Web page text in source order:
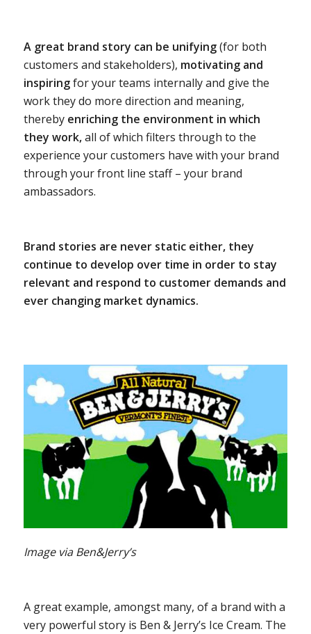
A great brand story can be unifying(for both
customers and stakeholders), motivating and
inspiringfor your teams internally and give the
work they do more direction and meaning,
thereby enriching the environment in which
they work,all of which filters through to the
experience your customers have with your brand
through your front line staff – your brand
ambassadors.
Brand stories are never static either, they
continue to develop over time in order to stay
relevant and respond to customer demands and
ever changing market dynamics.
Image via Ben&Jerry’s
A great example, amongst many, of a brand with a
very powerful story is Ben & Jerry’s Ice Cream. The